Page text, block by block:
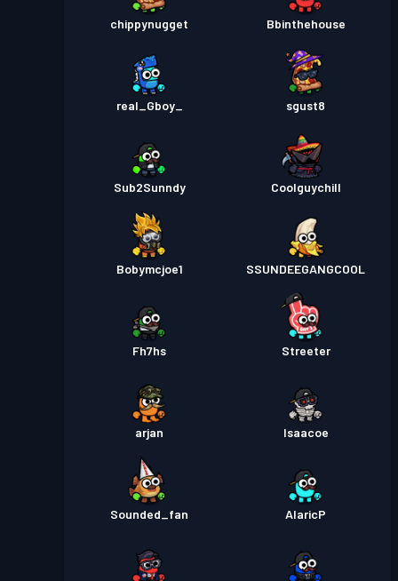
chippynugget Bbinthehouse
real_Gboy_ sgust8
Sub2Sunndy Coolguychill
Bobymcjoe1 SSUNDEEGANGCOOL
Fh7hs Streeter
arjan Isaacoe
Sounded_fan AlaricP